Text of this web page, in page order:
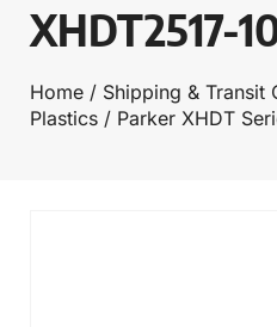
XHDT2517-
Home / Shipping & Transit
Plastics / Parker XHDT